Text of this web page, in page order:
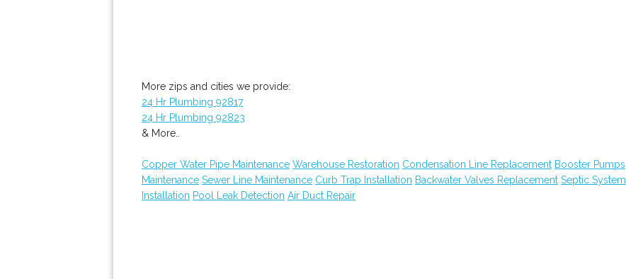
More zips and cities we provide:
24 Hr Plumbing 92817
24 Hr Plumbing 92823
& More..
Copper Water Pipe Maintenance Warehouse Restoration Condensation Line Replacement Booster Pumps
Maintenance Sewer Line Maintenance Curb Trap Installation Backwater Valves Replacement Septic System
Installation Pool Leak Detection Air Duct Repair